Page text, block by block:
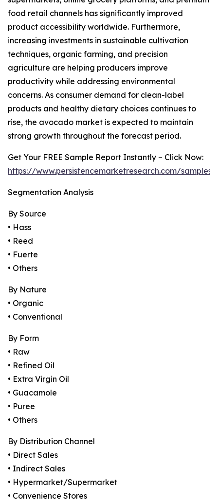
food retail channels has significantly improved
product accessibility worldwide. Furthermore,
increasing investments in sustainable cultivation
techniques, organic farming, and precision
agriculture are helping producers improve
productivity while addressing environmental
concerns. As consumer demand for clean-label
products and healthy dietary choices continues to
rise, the avocado market is expected to maintain
strong growth throughout the forecast period.
Get Your FREE Sample Report Instantly – Click Now:
https://www.persistencemarketresearch.com/samples/
Segmentation Analysis
By Source
• Hass
• Reed
• Fuerte
• Others
By Nature
• Organic
• Conventional
By Form
• Raw
• Refined Oil
• Extra Virgin Oil
• Guacamole
• Puree
• Others
By Distribution Channel
• Direct Sales
• Indirect Sales
• Hypermarket/Supermarket
• Convenience Stores